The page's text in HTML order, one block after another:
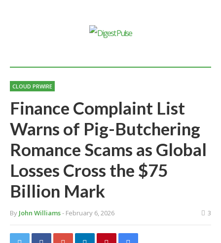
CLOUD PRWIRE
Finance Complaint List
Warns of Pig-Butchering
Romance Scams as Global
Losses Cross the $75
Billion Mark
By John Williams- February 6, 2026 3